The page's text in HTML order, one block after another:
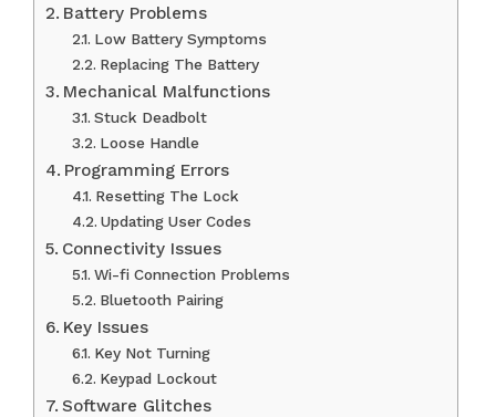
Battery Problems
Low Battery Symptoms
Replacing The Battery
Mechanical Malfunctions
Stuck Deadbolt
Loose Handle
Programming Errors
Resetting The Lock
Updating User Codes
Connectivity Issues
Wi-fi Connection Problems
Bluetooth Pairing
Key Issues
Key Not Turning
Keypad Lockout
Software Glitches